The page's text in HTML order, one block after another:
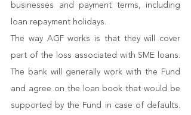
businesses and payment terms, including
loan repayment holidays.
The way AGF works is that they will cover
part of the loss associated with SME loans.
The bank will generally work with the Fund
and agree on the loan book that would be
supported by the Fund in case of defaults.